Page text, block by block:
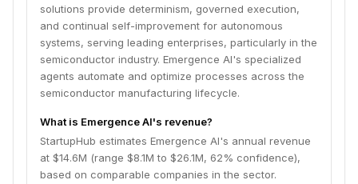
solutions provide determinism, governed execution,
and continual self-improvement for autonomous
systems, serving leading enterprises, particularly in the
semiconductor industry. Emergence AI's specialized
agents automate and optimize processes across the
semiconductor manufacturing lifecycle.
What is Emergence AI's revenue?
StartupHub estimates Emergence AI's annual revenue
at $14.6M (range $8.1M to $26.1M, 62% confidence),
based on comparable companies in the sector.